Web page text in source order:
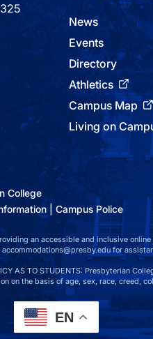
News
Events
Directory
Athletics
Campus Map
Living on
College
Campus Police
an accessible and inclusive
for
AS TO STUDENTS: Presbyterian
on the basis of age, sex, race, creed,
EN